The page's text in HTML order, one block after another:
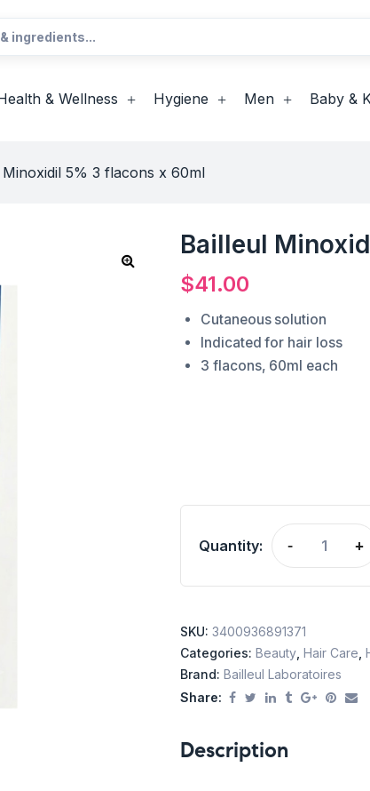
& Wellness Hygiene Men Baby &
Minoxidil 5% 3 flacons x 60ml
Bailleul
$41.00
Cutaneous solution
Indicated for hair loss
3 flacons, 60ml each
Quantity: - +
SKU: 3400936891371
Categories: Beauty Hair Care
Brand: Bailleul Laboratoires
Share:
Description